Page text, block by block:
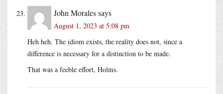
John Moralessays
August 1, 2023 at 5:08 pm
Heh heh. The idiom exists, the reality does not, since a
difference is necessary for a distinction to be made.
That was a feeble effort, Holms.